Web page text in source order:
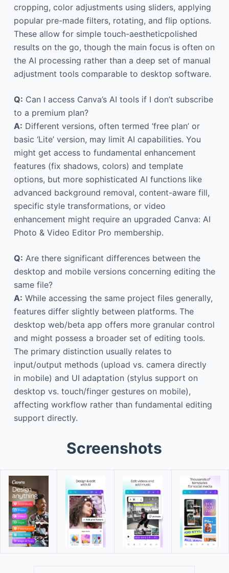
cropping, color adjustments using sliders, applying
popular pre-made filters, rotating, and flip options.
These allow for simple touch-aestheticpolished
results on the go, though the main focus is often on
the AI processing rather than a deep set of manual
adjustment tools comparable to desktop software.
Q: Can I access Canva’s AI tools if I don’t subscribe
to a premium plan?
A: Different versions, often termed ‘free plan’ or
basic ‘Lite’ version, may limit AI capabilities. You
might get access to fundamental enhancement
features (fix shadows, colors) and template
options, but more sophisticated AI functions like
advanced background removal, content-aware fill,
specific style transformations, or video
enhancement might require an upgraded Canva: AI
Photo & Video Editor Pro membership.
Q: Are there significant differences between the
desktop and mobile versions concerning editing the
same file?
A: While accessing the same project files generally,
features differ slightly between platforms. The
desktop web/beta app offers more granular control
and might possess a broader set of editing tools.
The primary distinction usually relates to
input/output methods (upload vs. camera directly
in mobile) and UI adaptation (stylus support on
desktop vs. touch/finger gestures on mobile),
affecting workflow rather than fundamental editing
support directly.
Screenshots